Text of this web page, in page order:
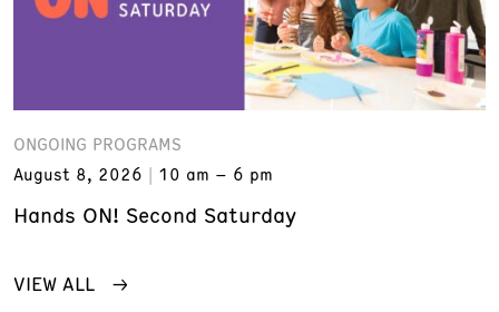
ONGOING PROGRAMS
August 8, 2026
10 am – 6 pm
Hands ON! Second Saturday
VIEW ALL